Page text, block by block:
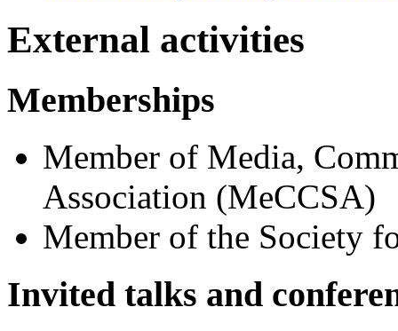
External activities
Memberships
Member of Media,
Association (MeCCSA)
Member of the Society
Invited talks and